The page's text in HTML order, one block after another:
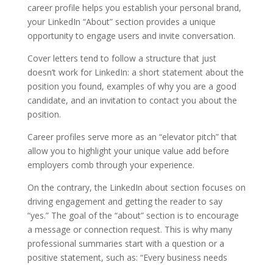
career profile helps you establish your personal brand,
your LinkedIn “About” section provides a unique
opportunity to engage users and invite conversation.
Cover letters tend to follow a structure that just
doesn’t work for LinkedIn: a short statement about the
position you found, examples of why you are a good
candidate, and an invitation to contact you about the
position.
Career profiles serve more as an “elevator pitch” that
allow you to highlight your unique value add before
employers comb through your experience.
On the contrary, the LinkedIn about section focuses on
driving engagement and getting the reader to say
“yes.” The goal of the “about” section is to encourage
a message or connection request. This is why many
professional summaries start with a question or a
positive statement, such as: “Every business needs